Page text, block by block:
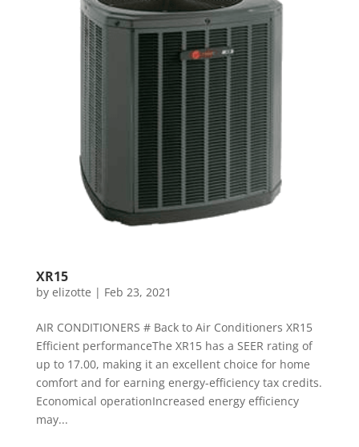
XR15
by elizotte | Feb 23, 2021
AIR CONDITIONERS # Back to Air Conditioners XR15
Efficient performanceThe XR15 has a SEER rating of
up to 17.00, making it an excellent choice for home
comfort and for earning energy-efficiency tax credits.
Economical operationIncreased energy efficiency
may...